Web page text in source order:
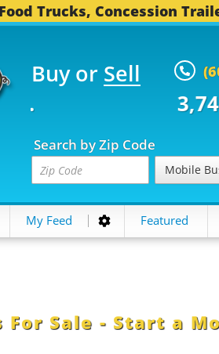
Food Trucks, Concession
Buy or Sell
3,745
Search by Zip Code
Mobile
My Feed Featured
For Sale - Start a